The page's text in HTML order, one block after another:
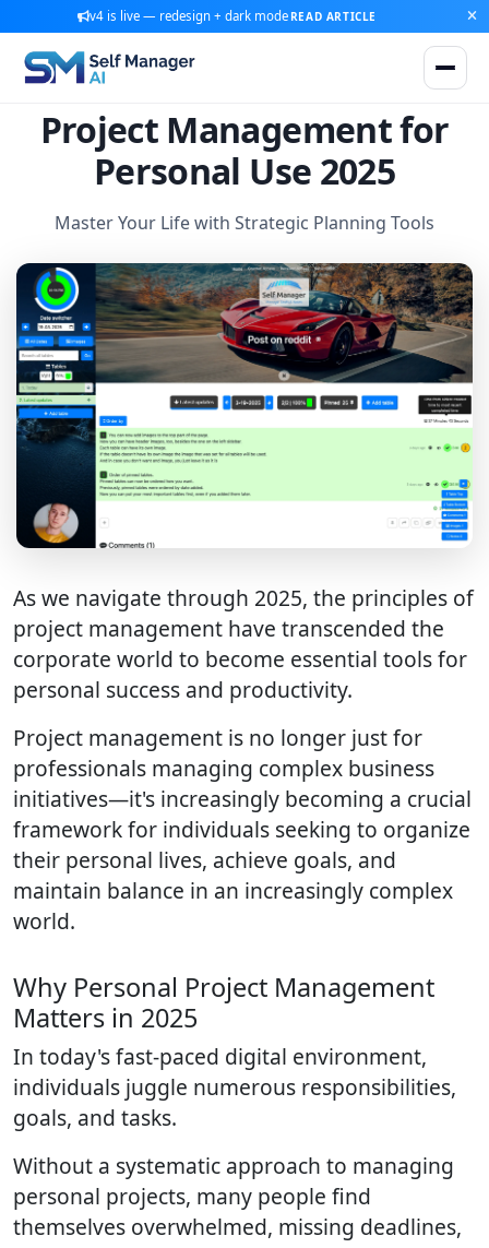
v4 is live — redesign + dark mode READ ARTICLE
Project Management for
Personal Use 2025
Master Your Life with Strategic Planning Tools
As we navigate through 2025, the principles of
project management have transcended the
corporate world to become essential tools for
personal success and productivity.
Project management is no longer just for
professionals managing complex business
initiatives—it's increasingly becoming a crucial
framework for individuals seeking to organize
their personal lives, achieve goals, and
maintain balance in an increasingly complex
world.
Why Personal Project Management
Matters in 2025
In today's fast-paced digital environment,
individuals juggle numerous responsibilities,
goals, and tasks.
Without a systematic approach to managing
personal projects, many people find
themselves overwhelmed, missing deadlines,